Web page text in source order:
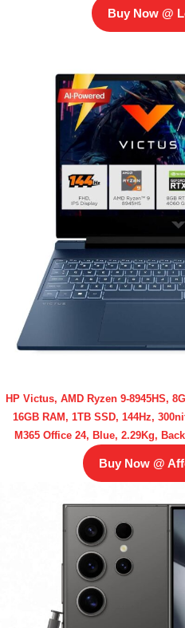
Buy Now @
HP Victus, AMD Ryzen 9-8945HS,
16GB RAM, 1TB SSD, 144Hz,
M365 Office 24, Blue, 2.29Kg,
Buy Now @